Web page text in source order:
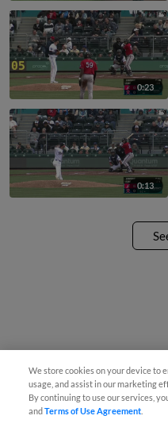
0:23
0:13
We store cookies on your device to
usage, and assist in our marketing
By continuing to use our services,
andTerms of Use Agreement